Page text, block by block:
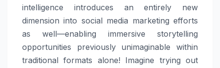
intelligence introduces an entirely new
dimension into social media marketing efforts
as well—enabling immersive storytelling
opportunities previously unimaginable within
traditional formats alone! Imagine trying out